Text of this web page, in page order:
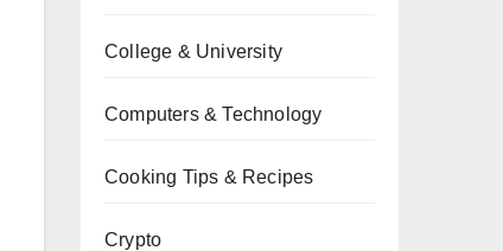
College & University
Computers & Technology
Cooking Tips & Recipes
Crypto